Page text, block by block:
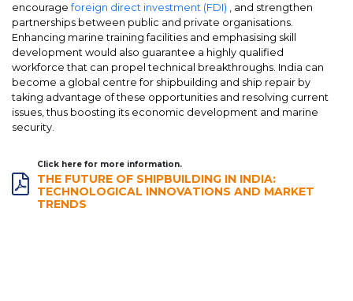
encourageforeign direct investment (FDI) , and strengthen
partnerships between public and private organisations.
Enhancing marine training facilities and emphasising skill
development would also guarantee a highly qualified
workforce that can propel technical breakthroughs. India can
become a global centre for shipbuilding and ship repair by
taking advantage of these opportunities and resolving current
issues, thus boosting its economic development and marine
security.
Click here for more information.
THE FUTURE OF SHIPBUILDING IN INDIA:
TECHNOLOGICAL INNOVATIONS AND MARKET
TRENDS